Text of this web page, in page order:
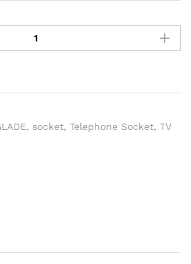
, socket, Telephone Socket, TV